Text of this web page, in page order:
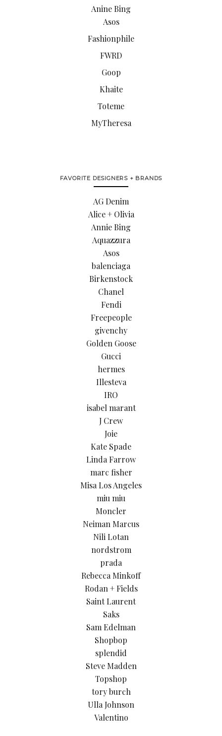
Anine Bing
Asos
Fashionphile
FWRD
Goop
Khaite
Toteme
MyTheresa
FAVORITE DESIGNERS + BRANDS
AG Denim
Alice + Olivia
Annie Bing
Aquazzura
Asos
balenciaga
Birkenstock
Chanel
Fendi
Freepeople
givenchy
Golden Goose
Gucci
hermes
Illesteva
IRO
isabel marant
J Crew
Joie
Kate Spade
Linda Farrow
marc fisher
Misa Los Angeles
miu miu
Moncler
Neiman Marcus
Nili Lotan
nordstrom
prada
Rebecca Minkoff
Rodan + Fields
Saint Laurent
Saks
Sam Edelman
Shopbop
splendid
Steve Madden
Topshop
tory burch
Ulla Johnson
Valentino